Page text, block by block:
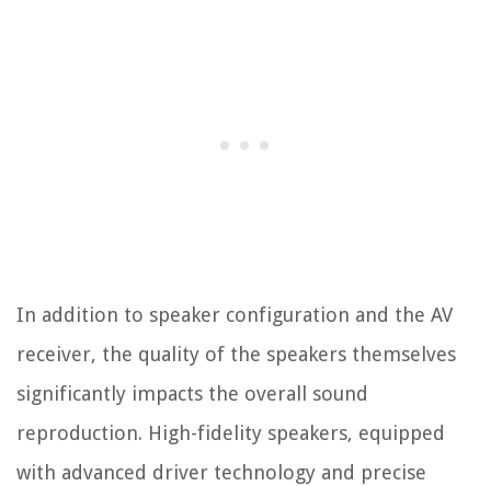
In addition to speaker configuration and the AV
receiver, the quality of the speakers themselves
significantly impacts the overall sound
reproduction. High-fidelity speakers, equipped
with advanced driver technology and precise